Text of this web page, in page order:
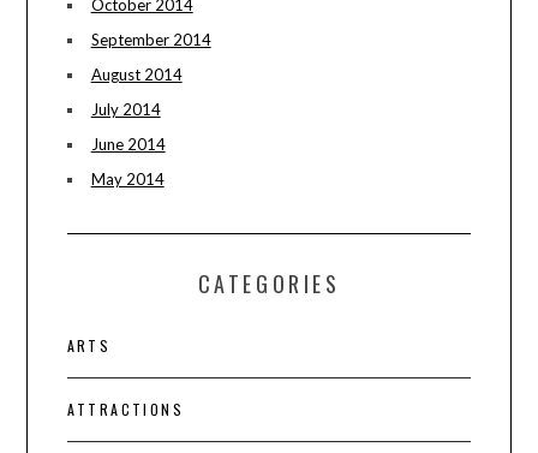
October 2014
September 2014
August 2014
July 2014
June 2014
May 2014
CATEGORIES
ARTS
ATTRACTIONS